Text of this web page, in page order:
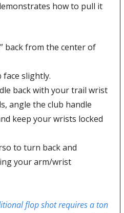
how to pull it
back from the center of
face slightly.
back with your trail wrist
angle the club handle
keep your wrists locked
to turn back and
your arm/wrist
flop shot requires a ton